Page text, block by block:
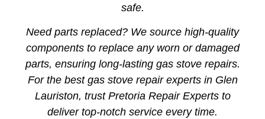
safe.
Need parts replaced? We source high-quality
components to replace any worn or damaged
parts, ensuring long-lasting gas stove repairs.
For the best gas stove repair experts in Glen
Lauriston, trust Pretoria Repair Experts to
deliver top-notch service every time.